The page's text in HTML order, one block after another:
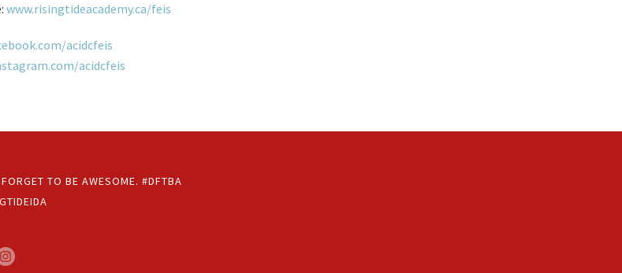
www.risingtideacademy.ca/feis
acidcfeis
acidcfeis
FORGET TO BE AWESOME. #DFTBA